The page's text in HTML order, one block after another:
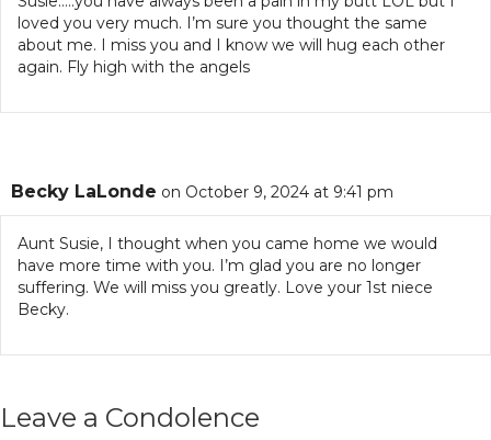
loved you very much. I’m sure you thought the same
about me. I miss you and I know we will hug each other
again. Fly high with the angels
Becky LaLonde on October 9, 2024 at 9:41 pm
Aunt Susie, I thought when you came home we would
have more time with you. I’m glad you are no longer
suffering. We will miss you greatly. Love your 1st niece
Becky.
Leave a Condolence